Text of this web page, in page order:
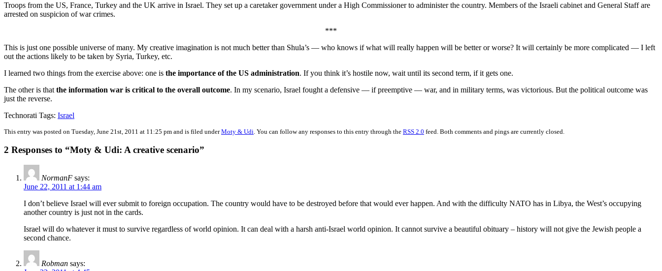
Troops from the US, France, Turkey and the UK arrive in Israel. They set up a caretaker government under a High Commissioner to administer the country. Members of the Israeli cabinet and General Staff are
arrested on suspicion of war crimes.
***
This is just one possible universe of many. My creative imagination is not much better than Shula’s — who knows if what will really happen will be better or worse? It will certainly be more complicated — I left
out the actions likely to be taken by Syria, Turkey, etc.
I learned two things from the exercise above: one is the importance of the US administration. If you think it’s hostile now, wait until its second term, if it gets one.
The other is that the information war is critical to the overall outcome. In my scenario, Israel fought a defensive — if preemptive — war, and in military terms, was victorious. But the political outcome was
just the reverse.
Technorati Tags: Israel
This entry was posted on Tuesday, June 21st, 2011 at 11:25 pm and is filed underMoty & Udi . You can follow any responses to this entry through the RSS 2.0 feed. Both comments and pings are currently closed.
2 Responses to “Moty & Udi: A creative scenario”
NormanF says:
June 22, 2011 at 1:44 am
I don’t believe Israel will ever submit to foreign occupation. The country would have to be destroyed before that would ever happen. And with the difficulty NATO has in Libya, the West’s occupying
another country is just not in the cards.
Israel will do whatever it must to survive regardless of world opinion. It can deal with a harsh anti-Israel world opinion. It cannot survive a beautiful obituary – history will not give the Jewish people a
second chance.
Robman says: